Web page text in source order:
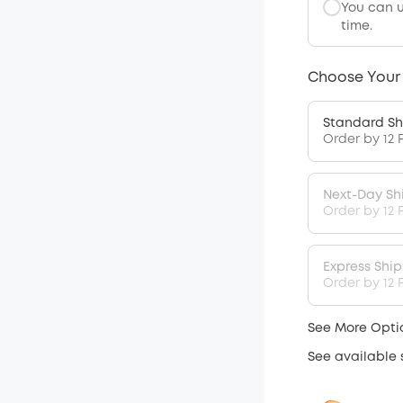
You can
time.
Choose
Standard
Order by 12
Next-Day
Order by 12
Express
Order by 12
See More
See available